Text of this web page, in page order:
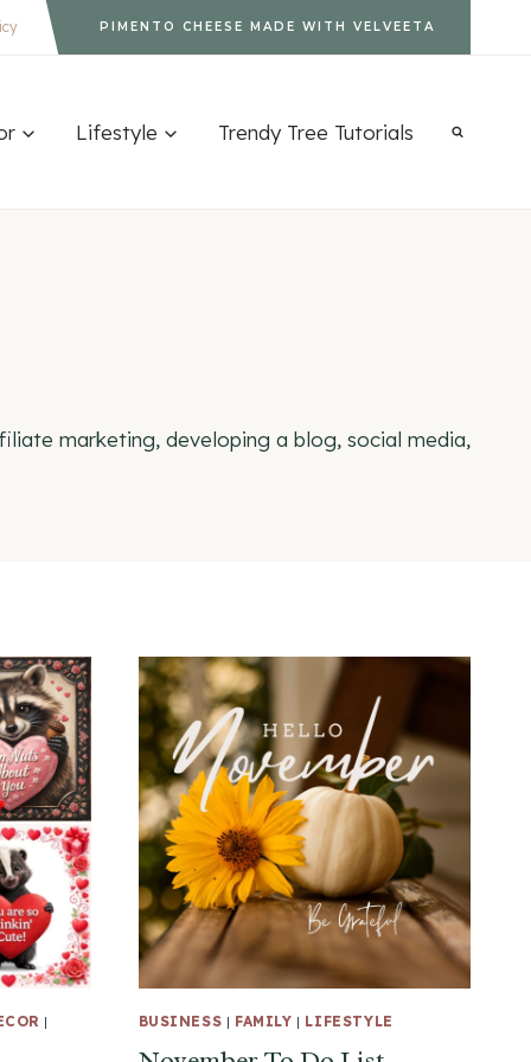
PIMENTO CHEESE MADE WITH VELVEETA
Lifestyle Trendy Tree Tutorials
marketing, developing a blog, social media,
| BUSINESS | FAMILY | LIFESTYLE